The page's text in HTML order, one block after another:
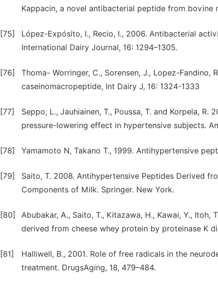
Kappacin, a novel antibacterial peptide from bovine
[75]
López-Expósito, I., Recio, I., 2006. Antibacterial
International Dairy Journal, 16: 1294–1305.
[76]
Thoma- Worringer, C., Sorensen, J., Lopez-
caseinomacropeptide, Int Dairy J, 16: 1324-1333
[77]
Seppo, L., Jauhiainen, T., Poussa, T. and Korpela,
pressure-lowering effect in hypertensive subjects.
[78] Yamamoto N, Takano T., 1999. Antihypertensive
[79]
Saito, T. 2008. Antihypertensive Peptides Derived
Components of Milk. Springer. New York.
[80]
Abubakar, A., Saito, T., Kitazawa, H., Kawai, Y.,
derived from cheese whey protein by proteinase K
[81]
Halliwell, B., 2001. Role of free radicals in the
treatment. DrugsAging, 18, 479–484.